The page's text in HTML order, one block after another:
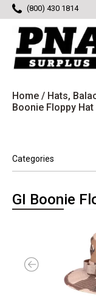
(800) 430 1814
Home / Hats,
Boonie Floppy Hat
Categories
GI Boonie